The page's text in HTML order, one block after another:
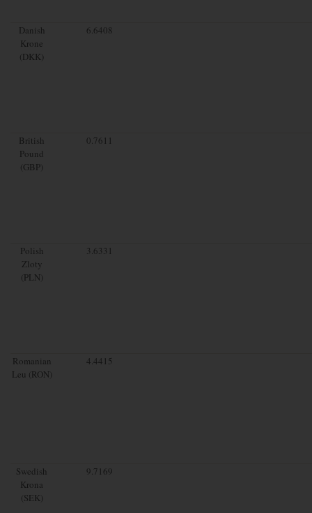
Danish
Krone
(DKK)
6.6408
British
Pound
(GBP)
0.7611
Polish
Zloty
(PLN)
3.6331
Romanian
Leu (RON)
4.4415
Swedish
Krona
(SEK)
9.7169